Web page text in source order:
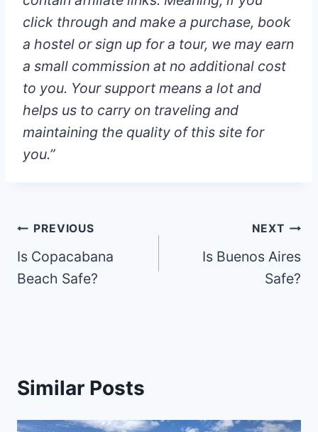
click through and make a purchase, book
a hostel or sign up for a tour, we may earn
a small commission at no additional cost
to you. Your support means a lot and
helps us to carry on traveling and
maintaining the quality of this site for
you.”
Post
navigation
PREVIOUS
Is Copacabana
Beach Safe?
NEXT
Is Buenos Aires
Safe?
Similar Posts